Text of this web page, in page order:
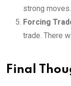
strong moves.
Forcing
trade. There
Final